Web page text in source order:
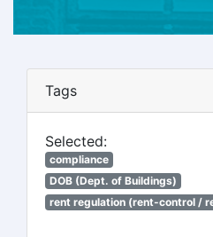
Tags
Selected:
compliance
DOB (Dept. of Buildings)
rent regulation (rent-control /